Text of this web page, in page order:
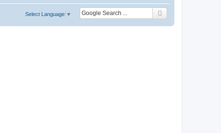
Select Language ▼